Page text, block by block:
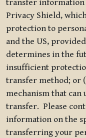
transfer information
Privacy Shield,
protection to
and the US,
determines in the
insufficient
transfer method; or
mechanism that can
transfer. Please
information on the
transferring your